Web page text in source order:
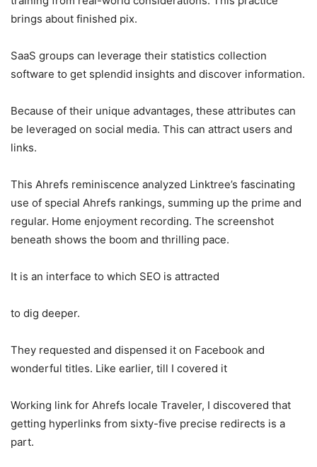
brings about finished pix.
SaaS groups can leverage their statistics collection
software to get splendid insights and discover information.
Because of their unique advantages, these attributes can
be leveraged on social media. This can attract users and
links.
This Ahrefs reminiscence analyzed Linktree’s fascinating
use of special Ahrefs rankings, summing up the prime and
regular. Home enjoyment recording. The screenshot
beneath shows the boom and thrilling pace.
It is an interface to which SEO is attracted
to dig deeper.
They requested and dispensed it on Facebook and
wonderful titles. Like earlier, till I covered it
Working link for Ahrefs locale Traveler, I discovered that
getting hyperlinks from sixty-five precise redirects is a
part.